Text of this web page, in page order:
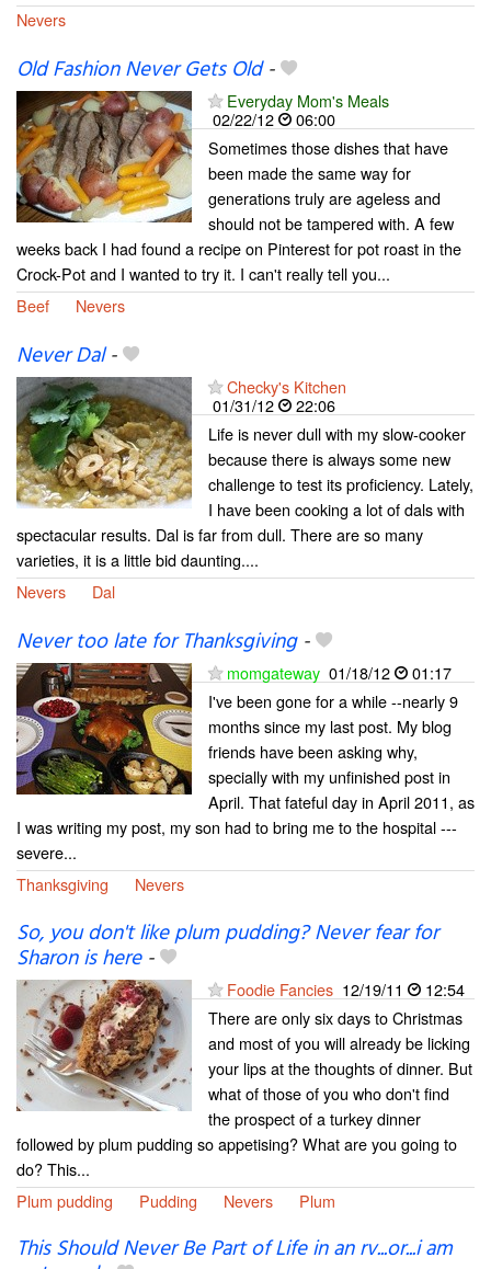
Nevers
Old Fashion Never Gets Old-
Everyday Mom's Meals
02/22/12
06:00
Sometimes those dishes that have
been made the same way for
generations truly are ageless and
should not be tampered with. A few
weeks back I had found a recipe on Pinterest for pot roast in the
Crock-Pot and I wanted to try it. I can't really tell you...
Beef
Nevers
Never Dal-
Checky's Kitchen
01/31/12
22:06
Life is never dull with my slow-cooker
because there is always some new
challenge to test its proficiency. Lately,
I have been cooking a lot of dals with
spectacular results. Dal is far from dull. There are so many
varieties, it is a little bid daunting....
Nevers
Dal
Never too late for Thanksgiving-
momgateway 01/18/12
01:17
I've been gone for a while --nearly 9
months since my last post. My blog
friends have been asking why,
specially with my unfinished post in
April. That fateful day in April 2011, as
I was writing my post, my son had to bring me to the hospital ---
severe...
Thanksgiving
Nevers
So, you don't like plum pudding? Never fear for
Sharon is here-
Foodie Fancies 12/19/11
12:54
There are only six days to Christmas
and most of you will already be licking
your lips at the thoughts of dinner. But
what of those of you who don't find
the prospect of a turkey dinner
followed by plum pudding so appetising? What are you going to
do? This...
Plum pudding
Pudding Nevers Plum
This Should Never Be Part of Life in an rv...or...i am